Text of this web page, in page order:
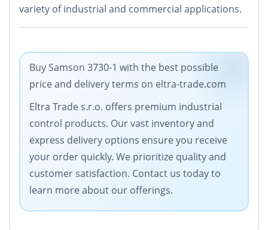
variety of industrial and commercial applications.
Buy Samson 3730-1 with the best possible
price and delivery terms on eltra-trade.com
Eltra Trade s.r.o. offers premium industrial
control products. Our vast inventory and
express delivery options ensure you receive
your order quickly. We prioritize quality and
customer satisfaction. Contact us today to
learn more about our offerings.